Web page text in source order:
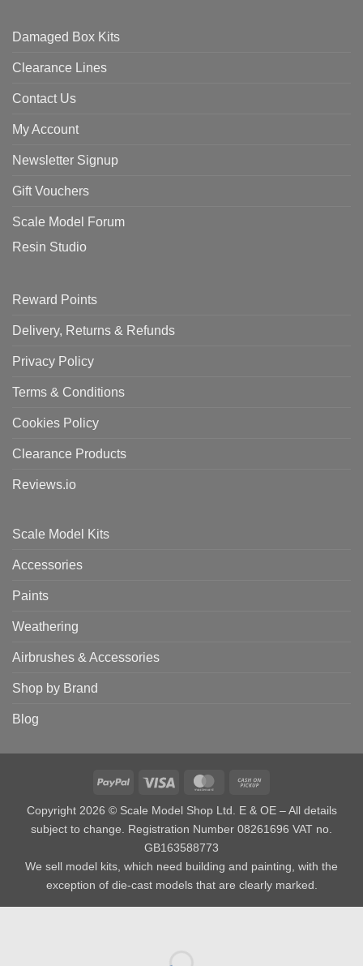
Damaged Box Kits
Clearance Lines
Contact Us
My Account
Newsletter Signup
Gift Vouchers
Scale Model Forum
Resin Studio
Reward Points
Delivery, Returns & Refunds
Privacy Policy
Terms & Conditions
Cookies Policy
Clearance Products
Reviews.io
Scale Model Kits
Accessories
Paints
Weathering
Airbrushes & Accessories
Shop by Brand
Blog
PayPal Visa MasterCard
Pickup
Copyright 2026 © Scale Model Shop Ltd. E & OE – All details
subject to change. Registration Number 08261696 VAT no.
GB163588773
We sell model kits, which need building and painting, with the
exception of die-cast models that are clearly marked.